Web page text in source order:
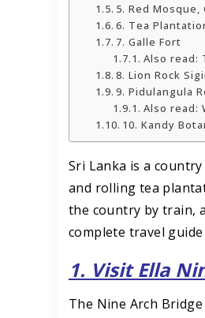
5. Red Mosque,
6. Tea
7. Galle Fort
Also read:
8. Lion Rock
9. Pidulangula
Also read:
10. Kandy
Sri Lanka is a
and rolling tea
the country by train,
complete travel
1. Visit Ella
The Nine Arch